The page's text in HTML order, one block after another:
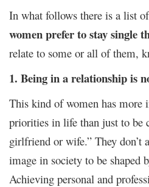
In what follows there is a list of
women prefer to stay single
relate to some or all of them,
1. Being in a relationship is
This kind of women has more
priorities in life than just to be
girlfriend or wife.” They don’t
image in society to be shaped
Achieving personal and